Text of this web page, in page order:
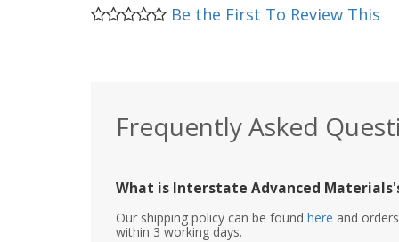
Be the First To Review This
Frequently Asked
What is Interstate Advanced
Our shipping policy can be found here and
within 3 working days.